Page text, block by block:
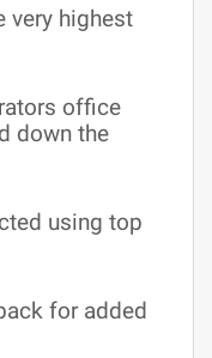
very highest
office
down the
using top
for added